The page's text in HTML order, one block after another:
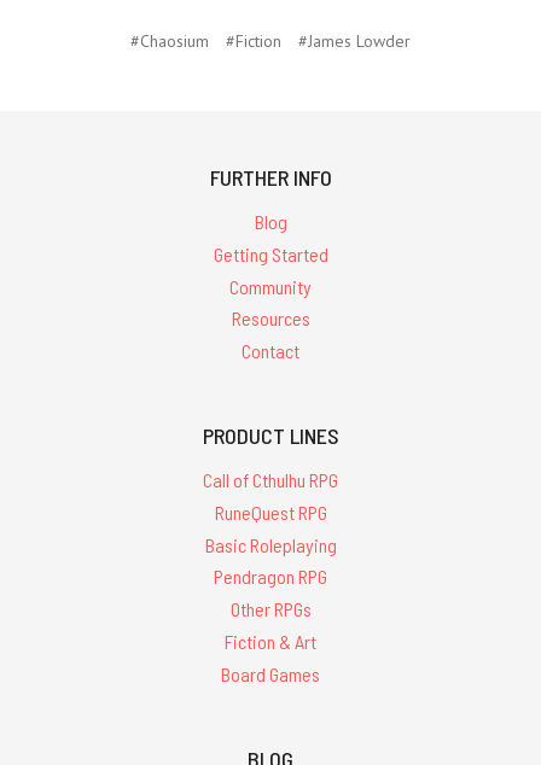
#Chaosium #Fiction #James Lowder
FURTHER INFO
Blog
Getting Started
Community
Resources
Contact
PRODUCT LINES
Call of Cthulhu RPG
RuneQuest RPG
Basic Roleplaying
Pendragon RPG
Other RPGs
Fiction & Art
Board Games
BLOG